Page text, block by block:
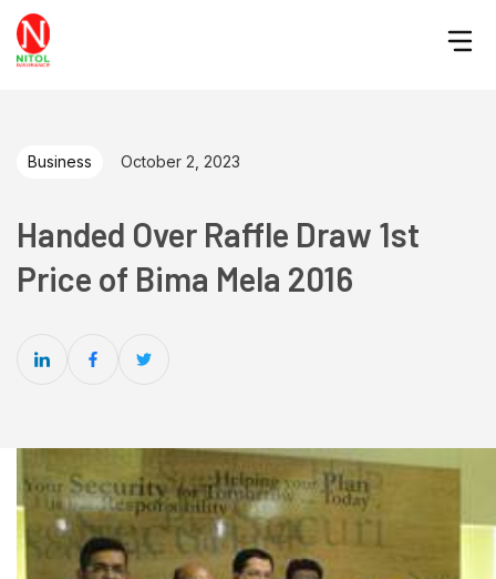
Business October 2, 2023
Handed Over Raffle Draw 1st
Price of Bima Mela 2016